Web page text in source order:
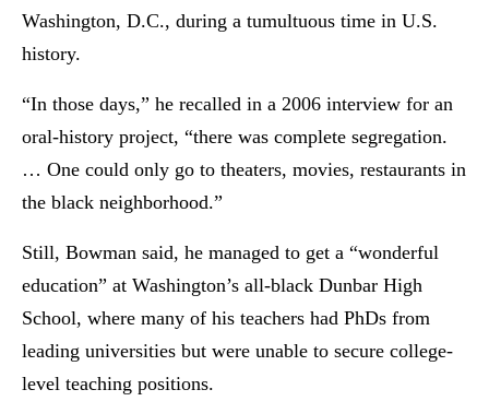
Washington, D.C., during a tumultuous time in U.S.
history.
“In those days,” he recalled in a 2006 interview for an
oral-history project, “there was complete segregation.
… One could only go to theaters, movies, restaurants in
the black neighborhood.”
Still, Bowman said, he managed to get a “wonderful
education” at Washington’s all-black Dunbar High
School, where many of his teachers had PhDs from
leading universities but were unable to secure college-
level teaching positions.